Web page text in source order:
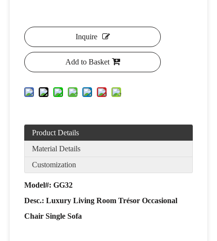
Inquire
Add to Basket
Product Details
Material Details
Customization
Model#: GG32
Desc.: Luxury Living Room Trésor Occasional
Chair Single Sofa